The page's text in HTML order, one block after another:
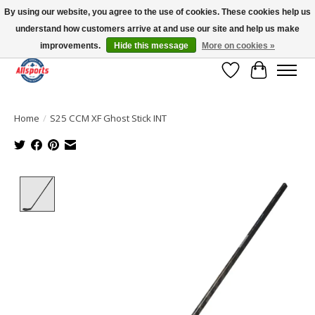
Please note: shipping is currently unavailable to the province of Quebec |
13016 82 ST Edmonton | Open Mon-Fri 11-7 & Sat-Sun 11-4
Wish List
Cart
Home / S25 CCM XF Ghost Stick INT
By using our website, you agree to the use of cookies. These cookies help us
understand how customers arrive at and use our site and help us make
improvements.
Hide this message More on cookies »